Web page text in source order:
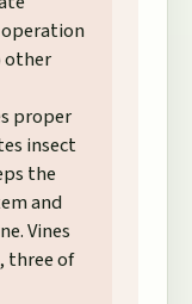
other
proper
insect
the
and
Vines
three of